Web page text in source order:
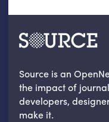
Source is an
the impact of
developers,
make it.